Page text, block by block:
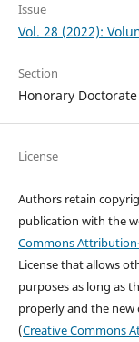
Issue
Vol. 28 (2022):
Section
Honorary
License
Authors retain
publication with the
Commons
License that allows
purposes as long as
properly and the new
(Creative Commons